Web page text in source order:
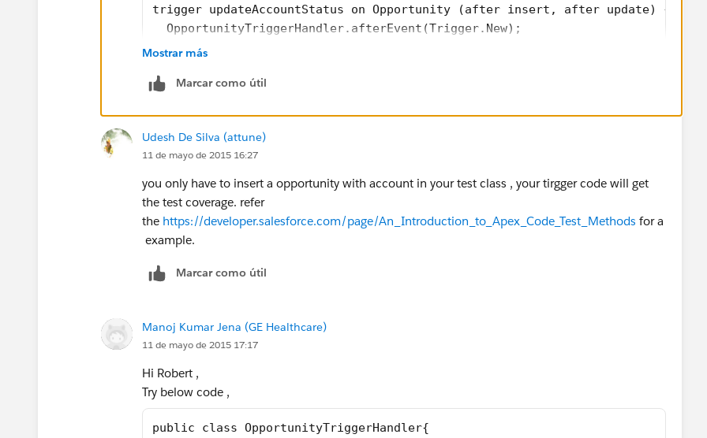
trigger updateAccountStatus on Opportunity (after insert, after update) {
  OpportunityTriggerHandler.afterEvent(Trigger.New);
public class OpportunityTriggerHandler{
	   for(opportunity opp : oppList){
	    if(opp.AccountId != null){
Account acc=new Account(Id=opp.AccountId,Status__c =
		}
	     update accListToupdate;
	   }
	}
}
I have optimised code little bit ,In case any doubt please let me know .
Thanks
Mostrar más
Marcar como útil
Udesh De Silva (attune)
11 de mayo de 2015 16:27
you only have to insert a opportunity with account in your test class , your tirgger code will get
the test coverage. refer
the https://developer.salesforce.com/page/An_Introduction_to_Apex_Code_Test_Methods for a
example.
Marcar como útil
Manoj Kumar Jena (GE Healthcare)
11 de mayo de 2015 17:17
Hi Robert ,
Try below code ,
public class OpportunityTriggerHandler{